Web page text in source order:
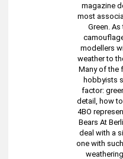
magazine
most
Green.
modellers
weather to
Many of the
hobbyists
factor:
detail, how
4BO
Bears At
deal with a
one with